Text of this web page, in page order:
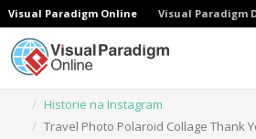
Visual Paradigm Online Visual Paradigm
Historie na Instagram
Travel Photo Polaroid Collage Thank